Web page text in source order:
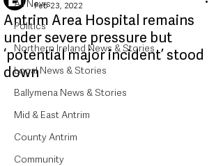
All News
Politics
Northern Ireland News & Stories
Local News & Stories
Ballymena News & Stories
Mid & East Antrim
County Antrim
Community
Antrim Area Hospital remains
under severe pressure but
‘potential major incident’ stood
down
Feb 23, 2022